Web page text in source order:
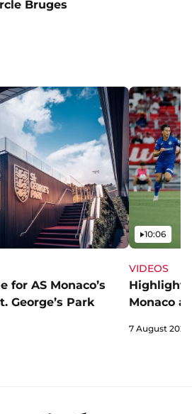
Bruges
for AS Monaco’s
George’s Park
VIDEOS
Monaco
Video
10:06
7 August 2026